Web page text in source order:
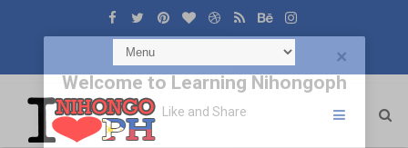
×
Welcome to Learning Nihongoph
Like and Share